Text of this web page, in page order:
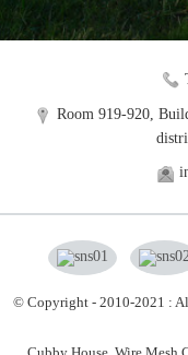
Room 919-920,
© Copyright - 2010-2021 :